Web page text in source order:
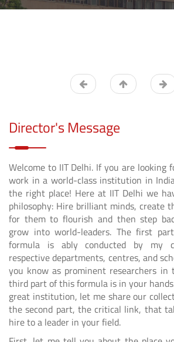
Director's Message
Welcome to IIT Delhi. If you are looking
work in a world-class institution in
the right place! Here at IIT Delhi we
philosophy: Hire brilliant minds, create
for them to flourish and then step
grow into world-leaders. The first
formula is ably conducted by my
respective departments, centres, and
you know as prominent researchers in
third part of this formula is in your
great institution, let me share our
the second part, the critical link, that
hire to a leader in your field.